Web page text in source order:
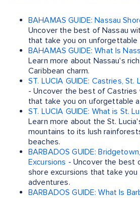
BAHAMAS GUIDE: Nassau
Uncover the best of Nassau
that take you on unforgettable
BAHAMAS GUIDE: What Is
Learn more about Nassau's
Caribbean charm.
ST. LUCIA GUIDE: Castries, St.
- Uncover the best of Castries
that take you on uforgettable
ST. LUCIA GUIDE: What is St.
Learn more about the St.
mountains to its lush
beaches.
BARBADOS GUIDE:
Excursions - Uncover the best
shore excursions that take
adventures.
BARBADOS GUIDE: What Is